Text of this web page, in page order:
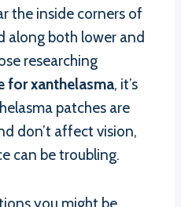
the inside corners of
along both lower and
researching
for xanthelasma, it’s
patches are
don’t affect vision,
can be troubling.
you might be